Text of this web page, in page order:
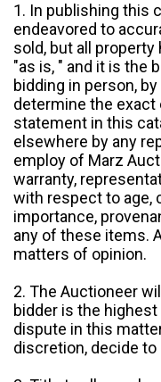
1. In publishing this
endeavored to
sold, but all
"as is, " and it is the
bidding in person,
determine the
statement in this
elsewhere by any
employ of Marz
warranty,
with respect to age,
importance,
any of these items.
matters of opinion.
2. The Auctioneer
bidder is the
dispute in this
discretion, decide to